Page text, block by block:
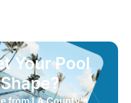
Your Pool
from LA County's